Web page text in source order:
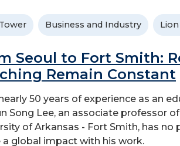
Business and Industry Lion
Seoul to Fort Smith:
Remain Constant
50 years of experience as an
Song Lee, an associate professor
of Arkansas - Fort Smith, has no
a global impact with his work.